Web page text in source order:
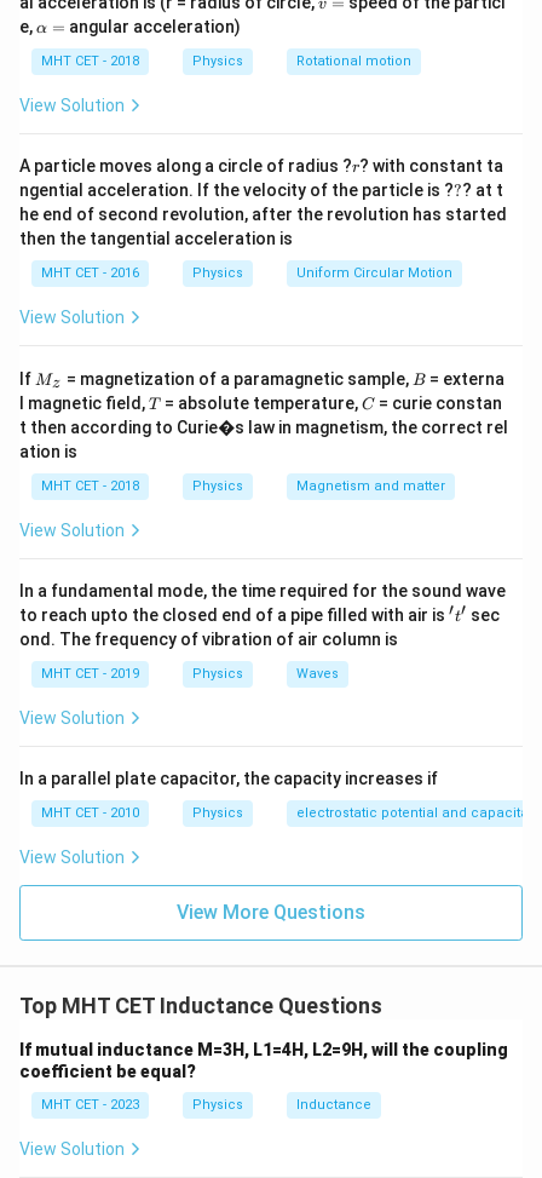
specifically to establish the steady magnetic field
against back-EMF is directly proportional to the
energy ultimately stored in the inductor. We must
compare this stored energy for two circuits.
Step 2: Detailed Explanation:
The steady-state maximum current (I_0
I 0) flowing
through an LR circuit connected to a DC source
depends only on the voltage and resistance, not the
inductance.
I_0 =
{R}
I0 = R
V
=
10
and identical resistance (R = 40
\
\Omega
R = 40 Ω ), they will
ultimately reach the exact same steady-state current:
I_{0A} =
I_{0B} =
\frac{10}
{40} =
I0A = I = 10 = 0.25A.
The energy (UU
) consumed from the source to build up
the magnetic field and stored in the inductor is given
by the formula:
\frac{1}
{2} L
I_0^2
SinceI_0
I0is identical for both circuits, the energy
consumed is directly proportional to the self-
inductance:
U
\propto
U ∝ L
Set up the ratio:
\frac{U_A}
{U_B} =
\frac{L_A}
{L_B}
Substitute the given inductances (making sure units
match):
L_A
=
10
= 10H
L_B =
10
mH} =
\times
\text{
H}
L = 10mH
\text{Ratio}
{10 \times
Ratio = − 3
10
10^3 = 1000
10 = 10 3 = 1000
The ratio of energy consumed is 1000, matching
option (b).
Download Solution in PDF
v
e,\a
h
a
=
α = angular acceleration)
MHT CET - 2018 Physics Rotational motion
View Solution
A particle moves along a circle of radius ?r
r? with constant ta
ngential acceleration. If the velocity of the particle is ??
?? at t
he end of second revolution, after the revolution has started
then the tangential acceleration is
MHT CET - 2016 Physics Uniform Circular Motion
View Solution
If M
Mz = magnetization of a paramagnetic sample, B
B = externa
l magnetic field,T
T= absolute temperature,C
C= curie constan
t then according to Curie�s law in magnetism, the correct rel
ation is
MHT CET - 2018 Physics Magnetism and matter
View Solution
In a fundamental mode, the time required for the sound wave
to reach upto the closed end of a pipe filled with air is 't'
′t′ sec
ond. The frequency of vibration of air column is
MHT CET - 2019 Physics Waves
View Solution
In a parallel plate capacitor, the capacity increases if
MHT CET - 2010 Physics electrostatic potential and
View Solution
View More Questions
Top MHT CET Inductance Questions
If mutual inductance M=3H, L1=4H, L2=9H, will the coupling
coefficient be equal?
MHT CET - 2023 Physics Inductance
View Solution